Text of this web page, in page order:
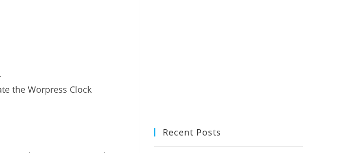
the Worpress Clock
Recent Posts